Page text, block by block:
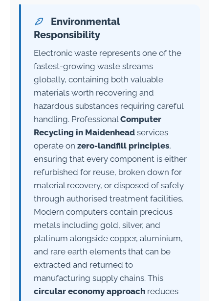
Environmental
Responsibility
Electronic waste represents one of the
fastest-growing waste streams
globally, containing both valuable
materials worth recovering and
hazardous substances requiring careful
handling. Professional Computer
Recycling in Maidenhead services
operate on zero-landfill principles,
ensuring that every component is either
refurbished for reuse, broken down for
material recovery, or disposed of safely
through authorised treatment facilities.
Modern computers contain precious
metals including gold, silver, and
platinum alongside copper, aluminium,
and rare earth elements that can be
extracted and returned to
manufacturing supply chains. This
circular economy approach reduces